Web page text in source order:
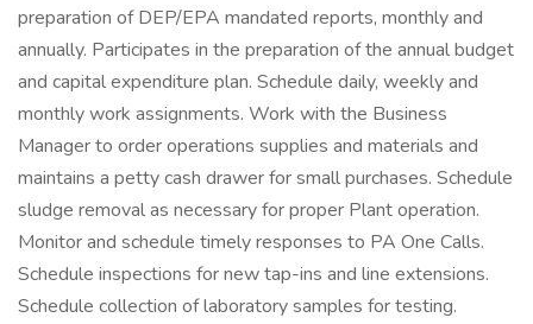
preparation of DEP/EPA mandated reports, monthly and
annually. Participates in the preparation of the annual budget
and capital expenditure plan. Schedule daily, weekly and
monthly work assignments. Work with the Business
Manager to order operations supplies and materials and
maintains a petty cash drawer for small purchases. Schedule
sludge removal as necessary for proper Plant operation.
Monitor and schedule timely responses to PA One Calls.
Schedule inspections for new tap-ins and line extensions.
Schedule collection of laboratory samples for testing.